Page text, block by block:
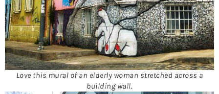
Love this mural of an elderly woman stretched across a
building wall.